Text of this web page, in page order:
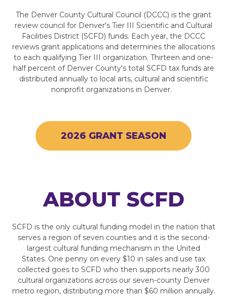
The Denver County Cultural Council (DCCC) is the grant
review council for Denver's Tier III Scientific and Cultural
Facilities District (SCFD) funds. Each year, the DCCC
reviews grant applications and determines the allocations
to each qualifying Tier III organization. Thirteen and one-
half percent of Denver County's total SCFD tax funds are
distributed annually to local arts, cultural and scientific
nonprofit organizations in Denver.
2026 GRANT SEASON
ABOUT SCFD
SCFD is the only cultural funding model in the nation that
serves a region of seven counties and it is the second-
largest cultural funding mechanism in the United
States. One penny on every $10 in sales and use tax
collected goes to SCFD who then supports nearly 300
cultural organizations across our seven-county Denver
metro region, distributing more than $60 million annually.